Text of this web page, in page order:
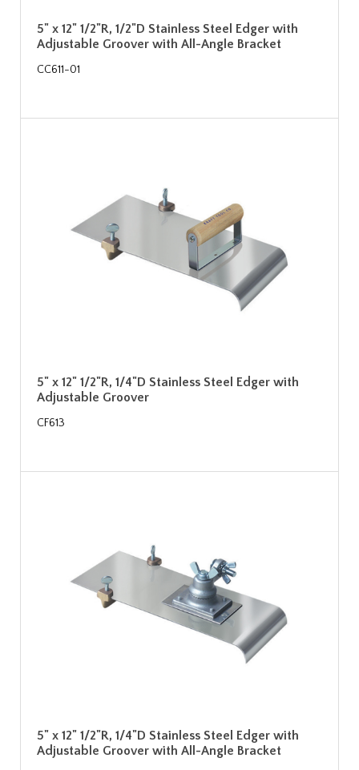
5" x 12" 1/2"R, 1/2"D Stainless Steel Edger with
Adjustable Groover with All-Angle Bracket
CC611-01
5" x 12" 1/2"R, 1/4"D Stainless Steel Edger with
Adjustable Groover
CF613
5" x 12" 1/2"R, 1/4"D Stainless Steel Edger with
Adjustable Groover with All-Angle Bracket